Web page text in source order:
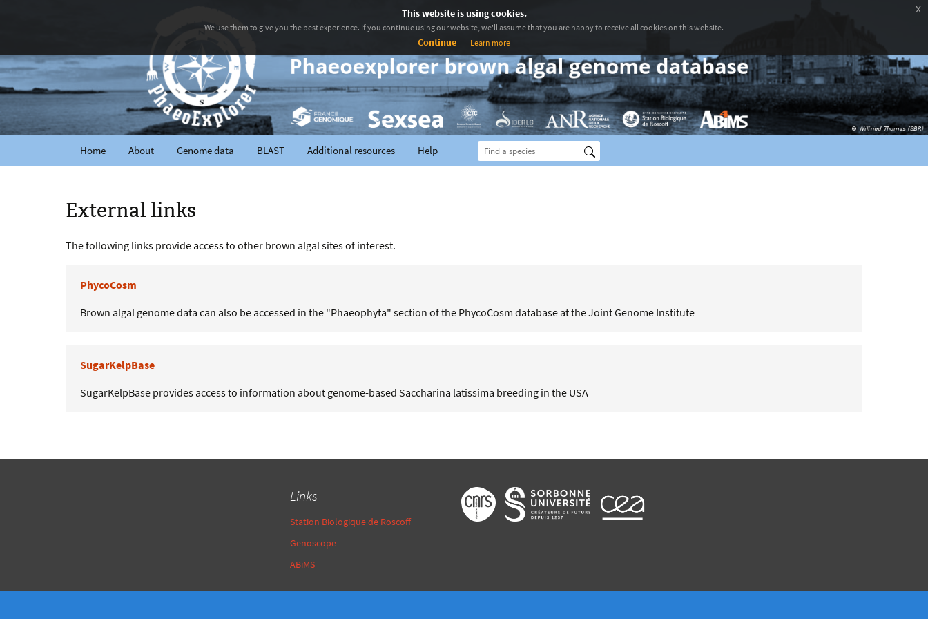
Home About Genome data BLAST Additional resources Help
External links
The following links provide access to other brown algal sites of interest.
PhycoCosm
Brown algal genome data can also be accessed in the "Phaeophyta" section of the PhycoCosm database at the Joint Genome Institute
SugarKelpBase
SugarKelpBase provides access to information about genome-based Saccharina latissima breeding in the USA
Links
Station Biologique de Roscoff
Genoscope
ABiMS
This website is using cookies.
We use them to give you the best experience. If you continue using our website, we'll assume that you are happy to receive all cookies on this website.
Continue Learn more
x